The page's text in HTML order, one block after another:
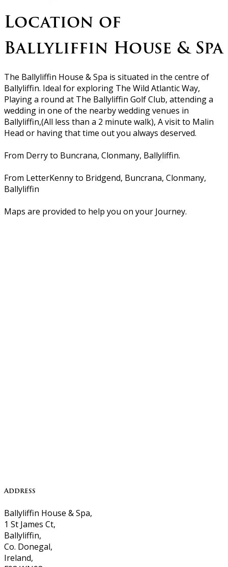
Location of
Ballyliffin House & Spa
The Ballyliffin House & Spa is situated in the centre of
Ballyliffin. Ideal for exploring The Wild Atlantic Way,
Playing a round at The Ballyliffin Golf Club, attending a
wedding in one of the nearby wedding venues in
Ballyliffin,(All less than a 2 minute walk), A visit to Malin
Head or having that time out you always deserved.
From Derry to Buncrana, Clonmany, Ballyliffin.
From LetterKenny to Bridgend, Buncrana, Clonmany,
Ballyliffin
Maps are provided to help you on your Journey.
Address
Ballyliffin House & Spa,
1 St James Ct,
Ballyliffin,
Co. Donegal,
Ireland,